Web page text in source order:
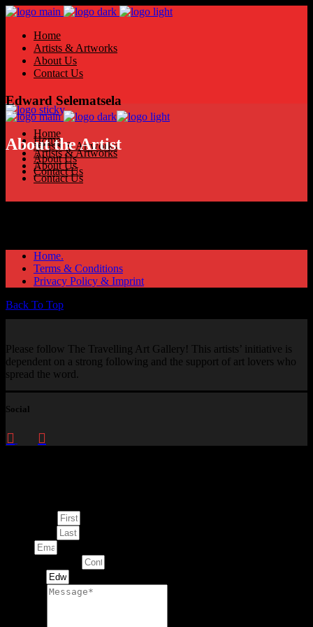
Home
Artists & Artworks
About Us
Contact Us
Home
Artists & Artworks
About Us
Contact Us
Home
Artists & Artworks
About Us
Contact Us
Edward Selematsela
About the Artist
Home.
Terms & Conditions
Privacy Policy & Imprint
Back To Top
Please follow The Travelling Art Gallery! This artists’ initiative is
dependent on a strong following and the support of art lovers who
spread the word.
Social